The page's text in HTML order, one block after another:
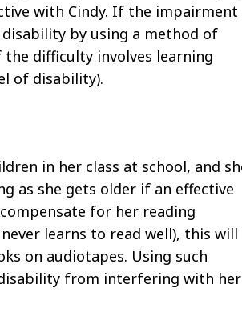
with Cindy. If the impairment
by using a method of
difficulty involves learning
of disability).
in her class at school, and
as she gets older if an effective
for her reading
learns to read well), this will
on audiotapes. Using such
from interfering with her